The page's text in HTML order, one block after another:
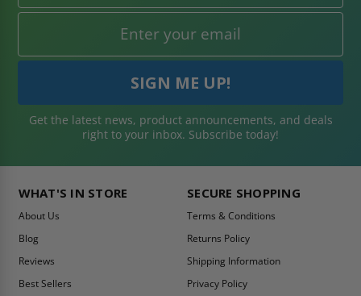
Get the latest news, product announcements, and deals
right to your inbox. Subscribe today!
WHAT'S IN STORE
About Us
Blog
Reviews
Best Sellers
SECURE SHOPPING
Terms & Conditions
Returns Policy
Shipping Information
Privacy Policy